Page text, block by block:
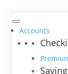
Accounts